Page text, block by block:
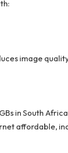
image
in South
affordable,